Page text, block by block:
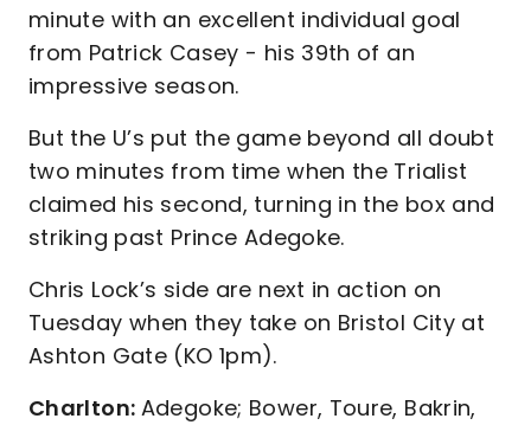
minute with an excellent individual goal
from Patrick Casey - his 39th of an
impressive season.
But the U’s put the game beyond all doubt
two minutes from time when the Trialist
claimed his second, turning in the box and
striking past Prince Adegoke.
Chris Lock’s side are next in action on
Tuesday when they take on Bristol City at
Ashton Gate (KO 1pm).
Charlton: Adegoke; Bower, Toure, Bakrin,